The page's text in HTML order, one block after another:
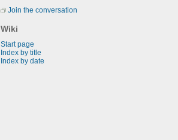
Join the conversation
Wiki
Start page
Index by title
Index by date